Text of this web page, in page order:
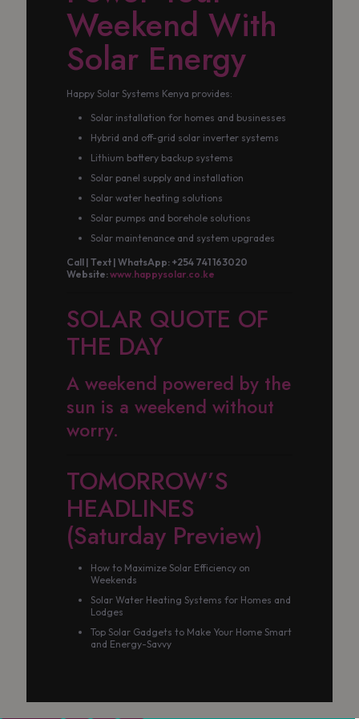
Weekend With
Solar Energy
Happy Solar Systems Kenya provides:
Solar installation for homes and businesses
Hybrid and off-grid solar inverter systems
Lithium battery backup systems
Solar panel supply and installation
Solar water heating solutions
Solar pumps and borehole solutions
Solar maintenance and system upgrades
Call | Text | WhatsApp: +254 741 163020
Website:www.happysolar.co.ke
SOLAR QUOTE OF
THE DAY
A weekend powered by the
sun is a weekend without
worry.
TOMORROW’S
HEADLINES
(Saturday Preview)
How to Maximize Solar Efficiency on
Weekends
Solar Water Heating Systems for Homes and
Lodges
Top Solar Gadgets to Make Your Home Smart
and Energy-Savvy